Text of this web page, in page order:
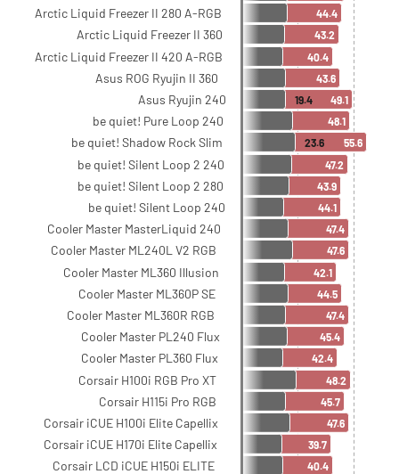
Arctic Liquid Freezer II 280 A-RGB
Arctic Liquid Freezer II 360
Arctic Liquid Freezer II 420 A-RGB
Asus ROG Ryujin II 360
Asus Ryujin 240
be quiet! Pure Loop 240
be quiet! Shadow Rock Slim
be quiet! Silent Loop 2 240
be quiet! Silent Loop 2 280
be quiet! Silent Loop 240
Cooler Master MasterLiquid 240
Cooler Master ML240L V2 RGB
Cooler Master ML360 Illusion
Cooler Master ML360P SE
Cooler Master ML360R RGB
Cooler Master PL240 Flux
Cooler Master PL360 Flux
Corsair H100i RGB Pro XT
Corsair H115i Pro RGB
Corsair iCUE H100i Elite Capellix
Corsair iCUE H170i Elite Capellix
Corsair LCD iCUE H150i ELITE
44.4
43.2
40.4
43.6
49.1
48.1
55.6
47.2
43.9
44.1
47.4
47.6
42.1
44.5
47.4
45.4
42.4
48.2
45.7
47.6
39.7
40.4
19.4
23.6